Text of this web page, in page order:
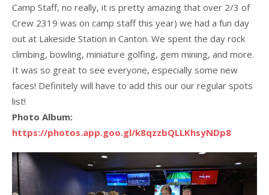
Camp Staff, no really, it is pretty amazing that over 2/3 of
Crew 2319 was on camp staff this year) we had a fun day
out at Lakeside Station in Canton. We spent the day rock
climbing, bowling, miniature golfing, gem mining, and more.
It was so great to see everyone, especially some new
faces! Definitely will have to add this our our regular spots
list!
Photo Album:
https://photos.app.goo.gl/k8qzzbQLLKhsyNDp8